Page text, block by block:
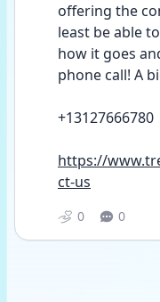
offering the
least be able
how it goes
phone call! A
+13127666780
https://
ct-us
0 0